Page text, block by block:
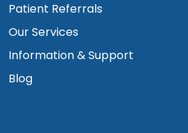
Patient Referrals
Our Services
Information & Support
Blog